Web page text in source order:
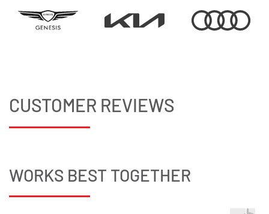
CUSTOMER REVIEWS
WORKS BEST TOGETHER